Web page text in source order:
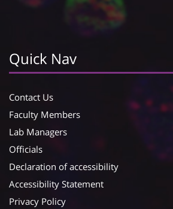
Quick Nav
Contact Us
Faculty Members
Lab Managers
Officials
Declaration of accessibility
Accessibility Statement
Privacy Policy